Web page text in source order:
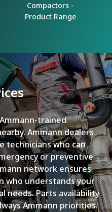
Compactors -
Product Range
trained
Ammann dealers
technicians who can
or preventive
network ensures
who understands your
needs. Parts availability
Ammann priorities.